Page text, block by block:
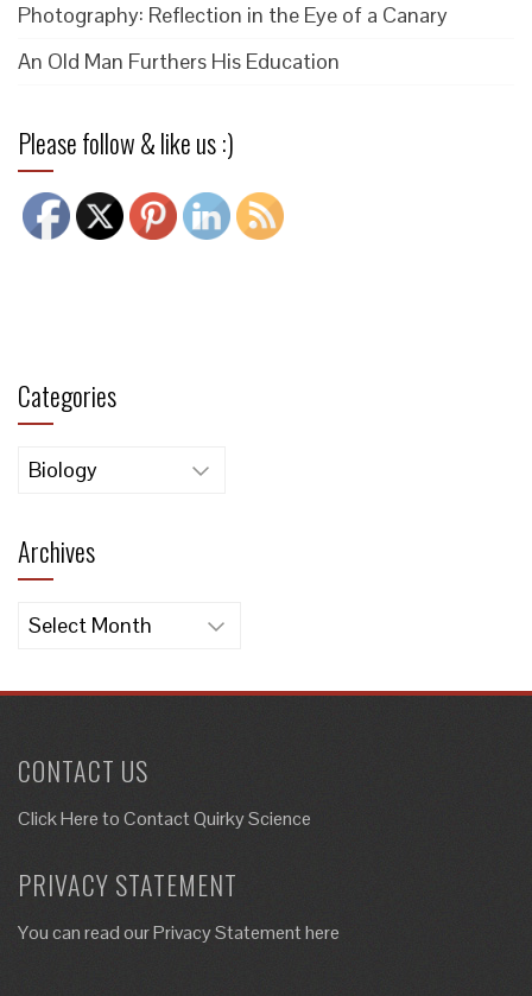
Photography: Reflection in the Eye of a Canary
An Old Man Furthers His Education
Please follow & like us :)
Categories
Categories
Archives
Archives
CONTACT US
Click Here toContact Quirky Science
PRIVACY STATEMENT
You can read our Privacy Statement here